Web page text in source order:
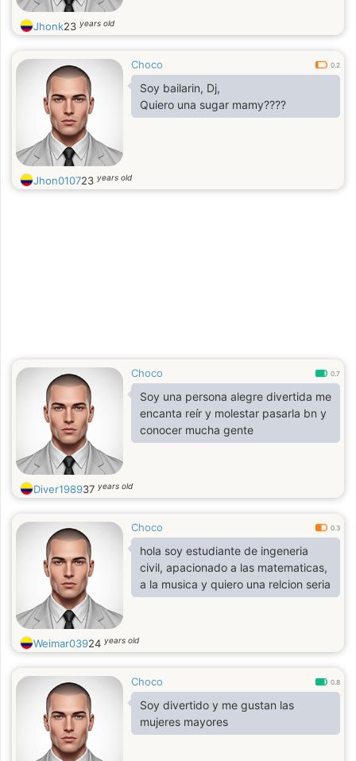
Jhonk23 years old
Choco 0.2
Soy bailarin, Dj,
Quiero una sugar mamy????
Jhon010723 years old
Choco 0.7
Soy una persona alegre divertida me
encanta reír y molestar pasarla bn y
conocer mucha gente
Diver198937 years old
Choco 0.3
hola soy estudiante de ingeneria
civil, apacionado a las matematicas,
a la musica y quiero una relcion seria
Weimar03924 years old
Choco 0.8
Soy divertido y me gustan las
mujeres mayores